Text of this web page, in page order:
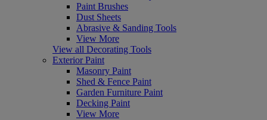
Paint Brushes
Dust Sheets
Abrasive & Sanding Tools
View More
View all Decorating Tools
Exterior Paint
Masonry Paint
Shed & Fence Paint
Garden Furniture Paint
Decking Paint
View More